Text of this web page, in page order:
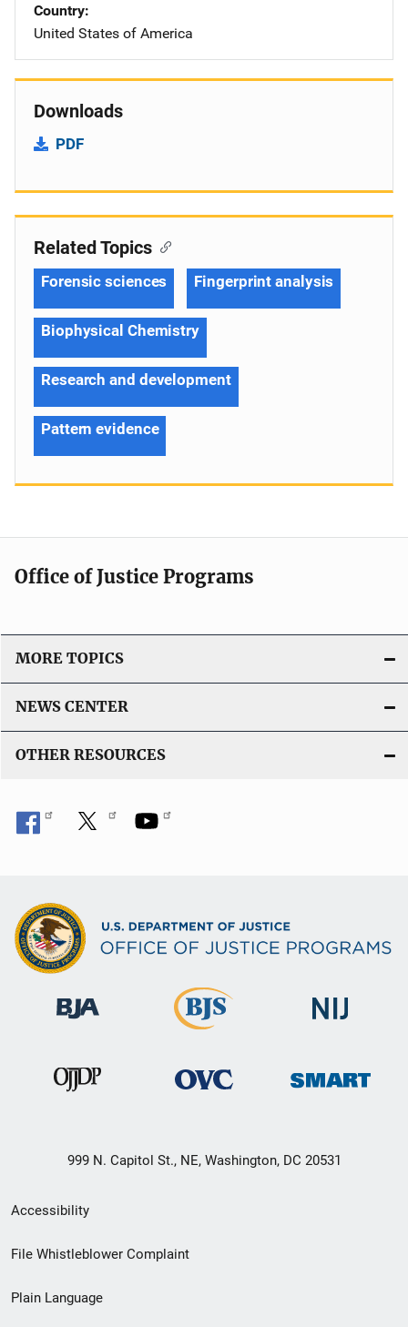
Country
United States of America
Downloads
PDF
Related Topics
Forensic sciences Fingerprint analysis
Biophysical Chemistry
Research and development
Pattern evidence
Office of Justice Programs
MORE TOPICS
NEWS CENTER
OTHER RESOURCES
999 N. Capitol St., NE, Washington, DC 20531
Secondary
Footer
menu
Accessibility
File Whistleblower Complaint
Plain Language